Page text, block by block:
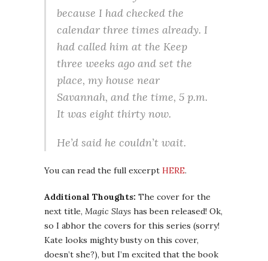
because I had checked the
calendar three times already. I
had called him at the Keep
three weeks ago and set the
place, my house near
Savannah, and the time, 5 p.m.
It was eight thirty now.
He’d said he couldn’t wait.
You can read the full excerpt HERE.
Additional Thoughts: The cover for the
next title, Magic Slays has been released! Ok,
so I abhor the covers for this series (sorry!
Kate looks mighty busty on this cover,
doesn’t she?), but I’m excited that the book